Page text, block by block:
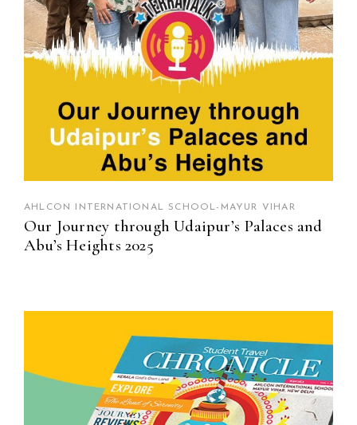
AHLCON INTERNATIONAL SCHOOL-MAYUR VIHAR
Our Journey through Udaipur’s Palaces and
Abu’s Heights 2025